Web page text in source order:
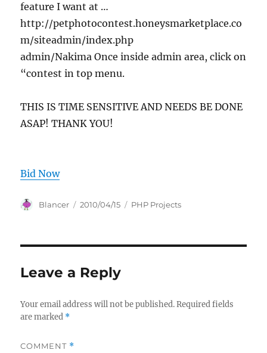
feature I want at …
http://petphotocontest.honeysmarketplace.co
m/siteadmin/index.php
admin/Nakima Once inside admin area, click on
“contest in top menu.
THIS IS TIME SENSITIVE AND NEEDS BE DONE
ASAP! THANK YOU!
Bid Now
Author
Blancer
Posted
2010/04/15 Categories
PHP Projects
Leave a Reply
Your email address will not be published. Required fields
are marked *
COMMENT *